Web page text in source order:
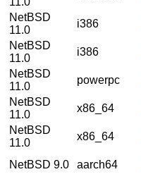
NetBSD
11.0
i386
NetBSD
11.0
i386
NetBSD
11.0
powerpc
NetBSD
11.0
x86_64
NetBSD
11.0
x86_64
NetBSD 9.0
aarch64